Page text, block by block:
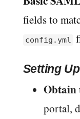
fields to
config.yml
Setting
Obtain
portal,